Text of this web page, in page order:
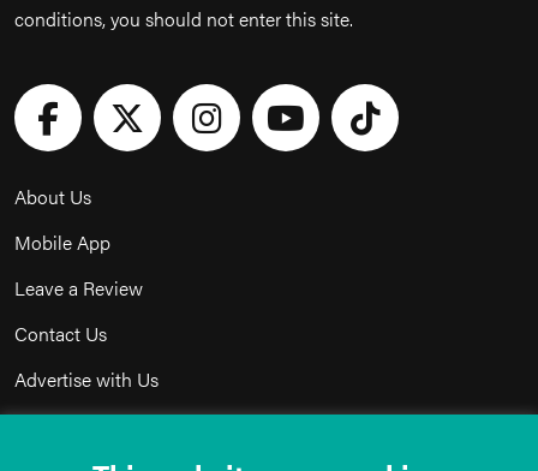
conditions, you should not enter this site.
About Us
Mobile App
Leave a Review
Contact Us
Advertise with Us